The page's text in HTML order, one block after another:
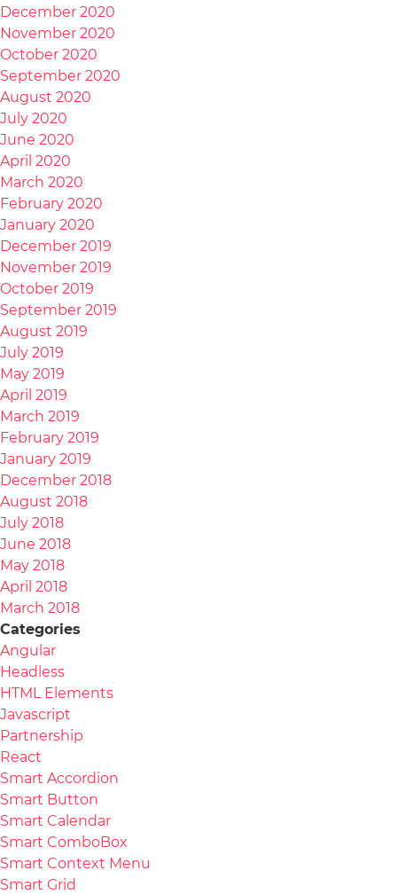
December 2020
November 2020
October 2020
September 2020
August 2020
July 2020
June 2020
April 2020
March 2020
February 2020
January 2020
December 2019
November 2019
October 2019
September 2019
August 2019
July 2019
May 2019
April 2019
March 2019
February 2019
January 2019
December 2018
August 2018
July 2018
June 2018
May 2018
April 2018
March 2018
Categories
Angular
Headless
HTML Elements
Javascript
Partnership
React
Smart Accordion
Smart Button
Smart Calendar
Smart ComboBox
Smart Context Menu
Smart Grid